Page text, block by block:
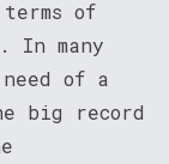
of
In many
of a
big record